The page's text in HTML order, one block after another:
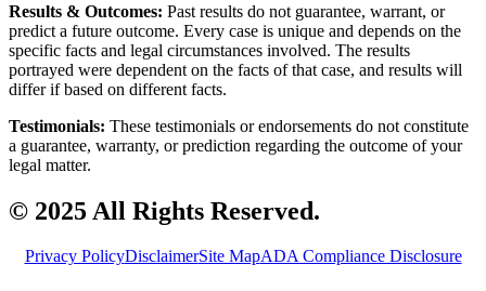
Results & Outcomes: Past results do not guarantee, warrant, or
predict a future outcome. Every case is unique and depends on the
specific facts and legal circumstances involved. The results
portrayed were dependent on the facts of that case, and results will
differ if based on different facts.
Testimonials: These testimonials or endorsements do not constitute
a guarantee, warranty, or prediction regarding the outcome of your
legal matter.
© 2025 All Rights Reserved.
Privacy PolicyDisclaimerSite MapADA Compliance Disclosure